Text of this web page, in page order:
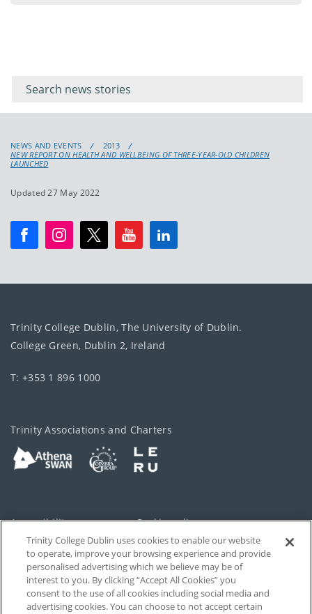
keyword
NEWS AND EVENTS
2013
NEW REPORT ON HEALTH AND WELLBEING OF THREE-YEAR-OLD CHILDREN
LAUNCHED
Updated 27 May 2022
Trinity College Dublin, The University of Dublin.
College Green, Dublin 2, Ireland
T: +353 1 896 1000
Trinity Associations and Charters
Accessibility Cookie policy
Privacy Cookies Settings
Disclaimer Contact
T-Net
Trinity College Dublin uses cookies to enable our website
to operate, improve your browsing experience and provide
personalised advertising which we believe may be of
interest to you. By clicking “Accept All Cookies” you
consent to the use of all cookies including social media and
advertising cookies. You can choose to not accept certain